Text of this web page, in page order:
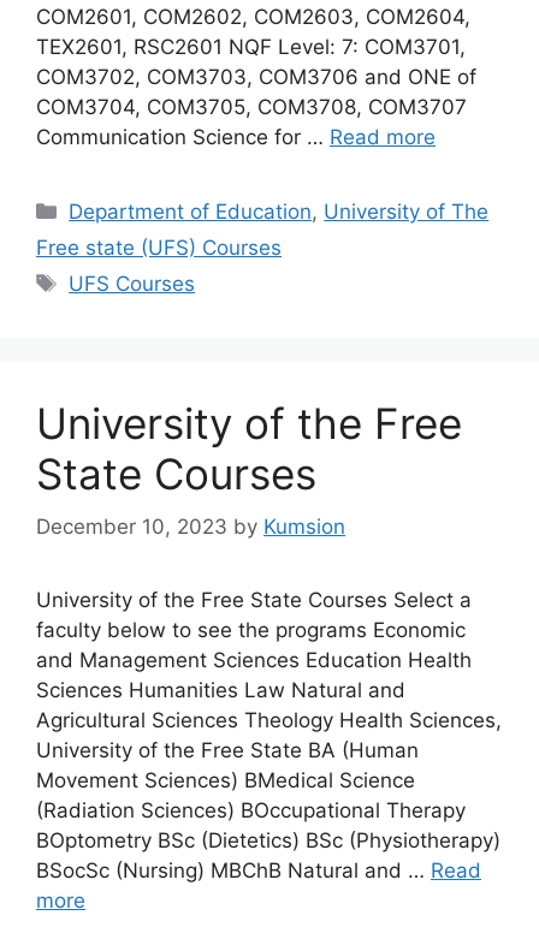
COM2601, COM2602, COM2603, COM2604,
TEX2601, RSC2601 NQF Level: 7: COM3701,
COM3702, COM3703, COM3706 and ONE of
COM3704, COM3705, COM3708, COM3707
Communication Science for … Read more
Categories
Department of Education, University of The
Free state (UFS) Courses
Tags
UFS Courses
University of the Free
State Courses
December 10, 2023 by Kumsion
University of the Free State Courses Select a
faculty below to see the programs Economic
and Management Sciences Education Health
Sciences Humanities Law Natural and
Agricultural Sciences Theology Health Sciences,
University of the Free State BA (Human
Movement Sciences) BMedical Science
(Radiation Sciences) BOccupational Therapy
BOptometry BSc (Dietetics) BSc (Physiotherapy)
BSocSc (Nursing) MBChB Natural and … Read
more